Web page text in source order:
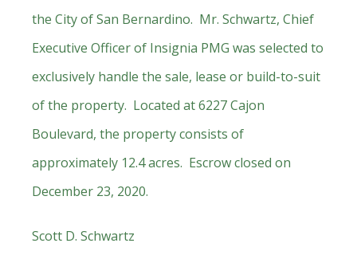
the City of San Bernardino. Mr. Schwartz, Chief
Executive Officer of Insignia PMG was selected to
exclusively handle the sale, lease or build-to-suit
of the property. Located at 6227 Cajon
Boulevard, the property consists of
approximately 12.4 acres. Escrow closed on
December 23, 2020.
Scott D. Schwartz